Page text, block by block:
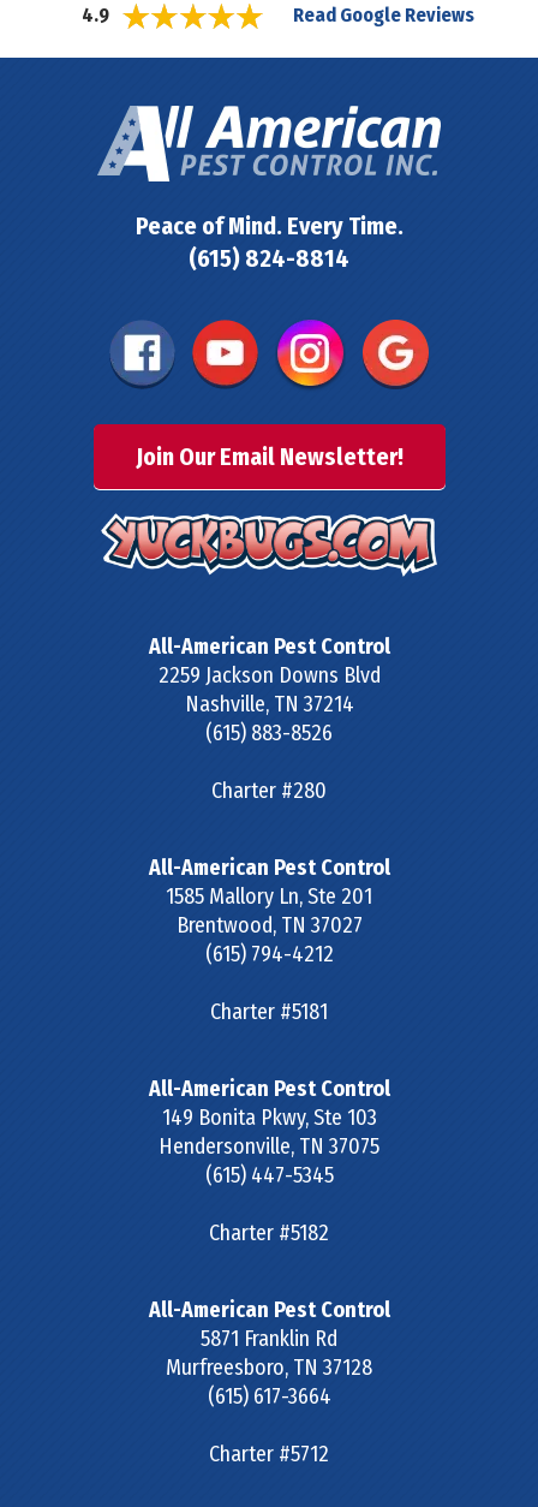
4.9
Read Google Reviews
Peace of Mind. Every Time.
(615) 824-8814
Join Our Email Newsletter!
All-American Pest Control
2259 Jackson Downs Blvd
Nashville, TN 37214
(615) 883-8526
Charter #280
All-American Pest Control
1585 Mallory Ln, Ste 201
Brentwood, TN 37027
(615) 794-4212
Charter #5181
All-American Pest Control
149 Bonita Pkwy, Ste 103
Hendersonville, TN 37075
(615) 447-5345
Charter #5182
All-American Pest Control
5871 Franklin Rd
Murfreesboro, TN 37128
(615) 617-3664
Charter #5712